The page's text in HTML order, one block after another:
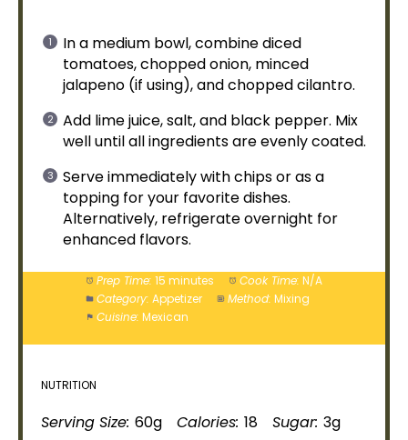
In a medium bowl, combine diced
tomatoes, chopped onion, minced
jalapeno (if using), and chopped cilantro.
Add lime juice, salt, and black pepper. Mix
well until all ingredients are evenly coated.
Serve immediately with chips or as a
topping for your favorite dishes.
Alternatively, refrigerate overnight for
enhanced flavors.
Prep Time: 15 minutes Cook Time: N/A
Category: Appetizer Method: Mixing
Cuisine: Mexican
NUTRITION
Serving Size: 60g Calories: 18 Sugar: 3g